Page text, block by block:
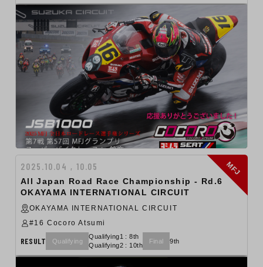
2025.10.04 , 10.05
All Japan Road Race Championship ‐ Rd.6
OKAYAMA INTERNATIONAL CIRCUIT
OKAYAMA INTERNATIONAL CIRCUIT
#16 Cocoro Atsumi
RESULT Qualifying
Qualifying1 : 8th
Qualifying2 : 10th
Final 9th
MFJ